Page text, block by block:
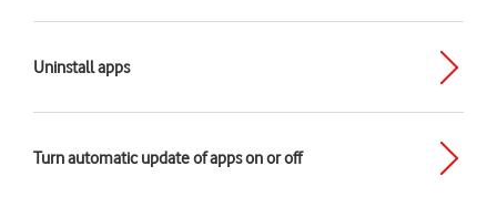
Uninstall apps
Turn automatic update of apps on or off